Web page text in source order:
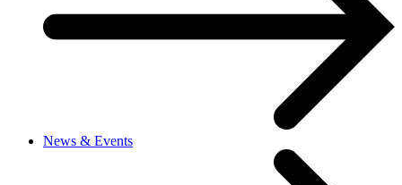
News & Events